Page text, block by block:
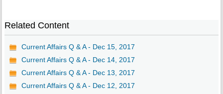
Related Content
Current Affairs Q & A - Dec 15, 2017
Current Affairs Q & A - Dec 14, 2017
Current Affairs Q & A - Dec 13, 2017
Current Affairs Q & A - Dec 12, 2017